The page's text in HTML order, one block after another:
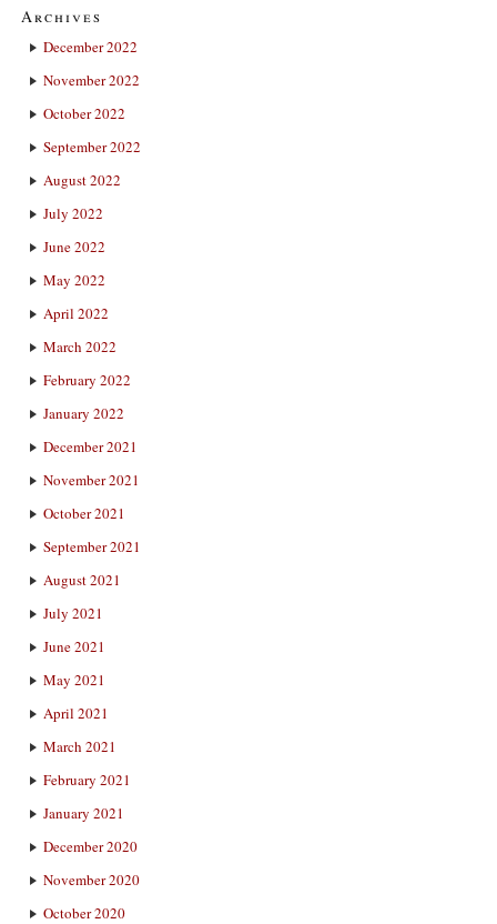
Archives
December 2022
November 2022
October 2022
September 2022
August 2022
July 2022
June 2022
May 2022
April 2022
March 2022
February 2022
January 2022
December 2021
November 2021
October 2021
September 2021
August 2021
July 2021
June 2021
May 2021
April 2021
March 2021
February 2021
January 2021
December 2020
November 2020
October 2020